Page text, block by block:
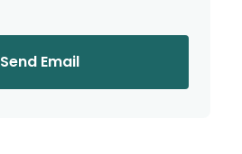
Send Email